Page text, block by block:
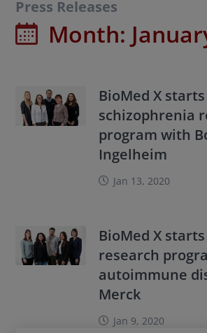
Press Releases
Month:
BioMed X
schizophrenia
program with
Ingelheim
Jan 13, 2020
BioMed X
research
autoimmune
Merck
Jan 9, 2020